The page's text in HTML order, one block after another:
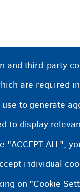
and third-party
are required
to generate
to display
"ACCEPT ALL",
individual
on "Cookie